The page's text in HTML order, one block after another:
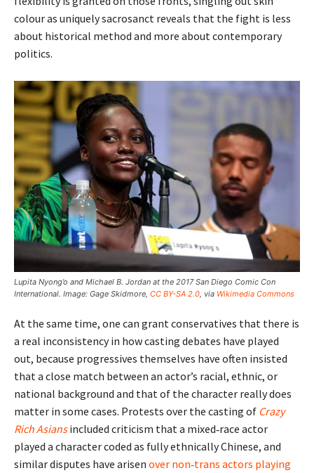
colour as uniquely sacrosanct reveals that the fight is less
about historical method and more about contemporary
politics.
Lupita Nyong’o and Michael B. Jordan at the 2017 San Diego Comic Con
International. Image: Gage Skidmore, CC BY-SA 2.0 , via Wikimedia Commons
At the same time, one can grant conservatives that there is
a real inconsistency in how casting debates have played
out, because progressives themselves have often insisted
that a close match between an actor’s racial, ethnic, or
national background and that of the character really does
matter in some cases. Protests over the casting of Crazy
Rich Asiansincluded criticism that a mixed‑race actor
played a character coded as fully ethnically Chinese, and
similar disputes have arisen over non‑trans actors playing